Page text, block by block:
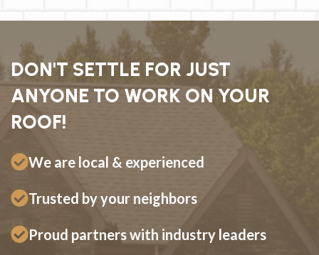
DON'T SETTLE FOR JUST
ANYONE TO WORK ON YOUR
ROOF!
We are local & experienced
Trusted by your neighbors
Proud partners with industry leaders